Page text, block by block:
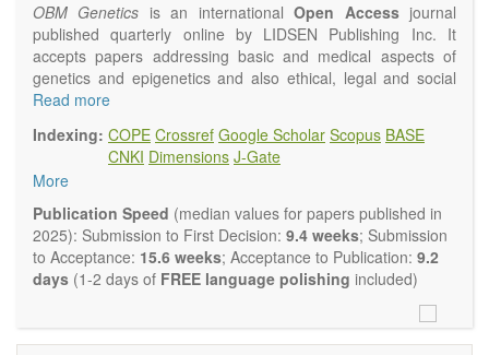
OBM Genetics is an internationalOpen Accessjournal
published quarterly online by LIDSEN Publishing Inc. It
accepts papers addressing basic and medical aspects of
genetics and epigenetics and also ethical, legal and social
issues. Coverage includes clinical, developmental,
oncological, population and reproductive aspects. It
publishes a variety of article types (Original Research,
Review, Communication, Opinion, Comment, Conference
Report, Technical Note, Book Review, etc.). There is no
restriction on the length of the papers and we encourage
scientists to publish their results in as much detail as
possible.
Read more
Indexing: COPE Crossref Google Scholar Scopus BASE
CNKI Dimensions J-Gate
More
Publication Speed (median values for papers published in
2025): Submission to First Decision: 9.4 weeks; Submission
to Acceptance: 15.6 weeks; Acceptance to Publication: 9.2
days (1-2 days of FREE language polishing included)